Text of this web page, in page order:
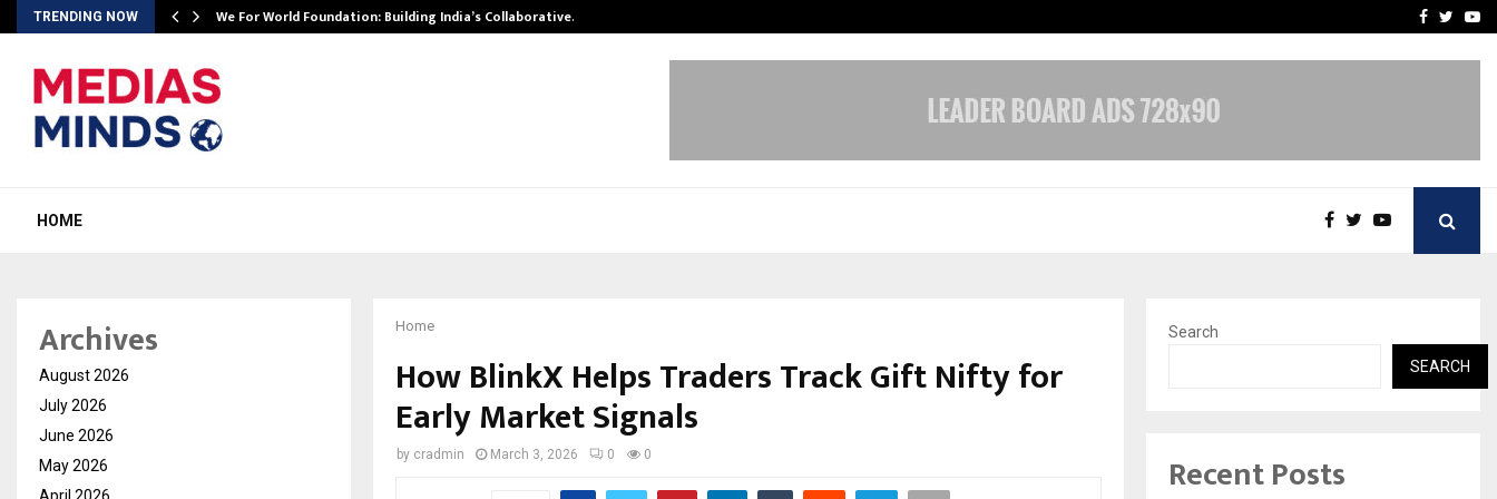
TRENDING NOW We For World Foundation: Building India’s Collaborative… Beyond BorderFacebook
HOME
Home
How BlinkX Helps Traders Track Gift Nifty for
Early Market Signals
by cradmin March 3, 2026 0 0
Archives
August 2026
July 2026
June 2026
May 2026
Search
SEARCH
Recent Posts